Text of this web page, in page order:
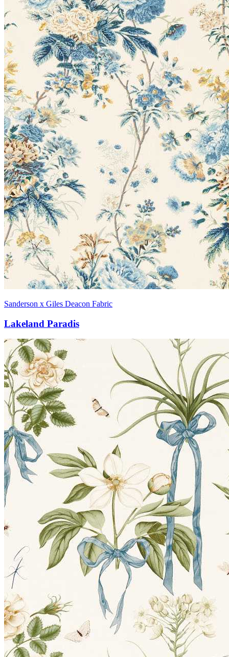
Sanderson x Giles Deacon Fabric
Lakeland Paradis